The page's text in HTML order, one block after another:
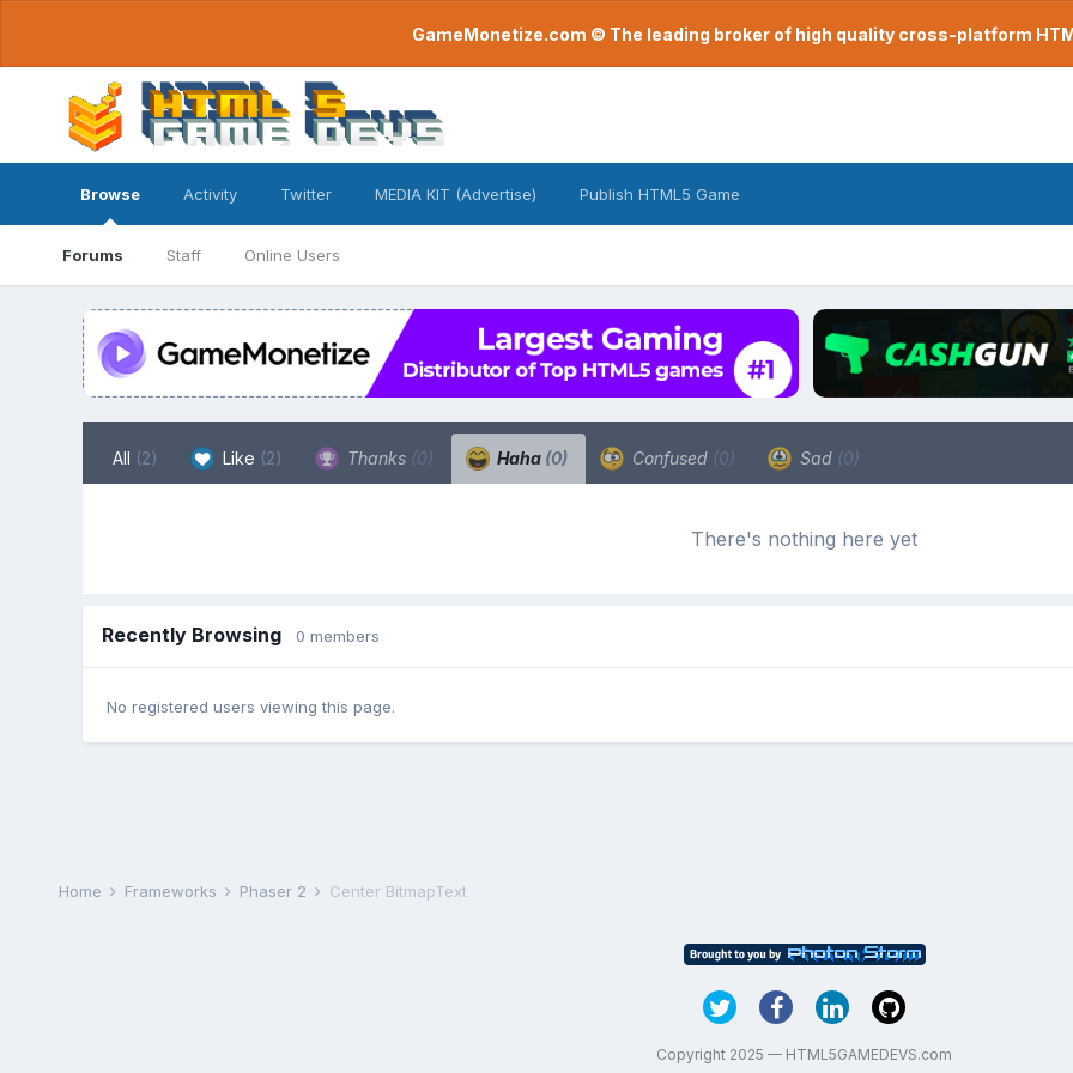
GameMonetize.com © The leading broker of high quality cross-platform
Browse
Forums Staff Online Users
Activity Twitter MEDIA KIT (Advertise) Publish HTML5 Game
All (2) Like (2) Thanks (0) Haha (0) Confused (0) Sad (0)
There's nothing here yet
Recently Browsing 0 members
No registered users viewing this page.
Home Frameworks Phaser 2 Center BitmapText
Copyright 2025 — HTML5GAMEDEVS.com